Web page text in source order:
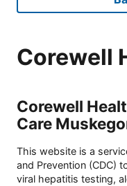
Corewell
Corewell
Care
This website is a
and Prevention (CDC)
viral hepatitis testing,